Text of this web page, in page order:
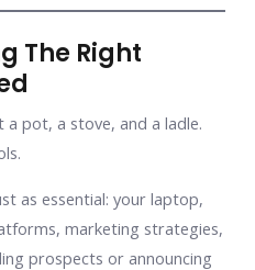
The Right
a pot, a stove, and a ladle.
as essential: your laptop,
marketing strategies,
prospects or announcing